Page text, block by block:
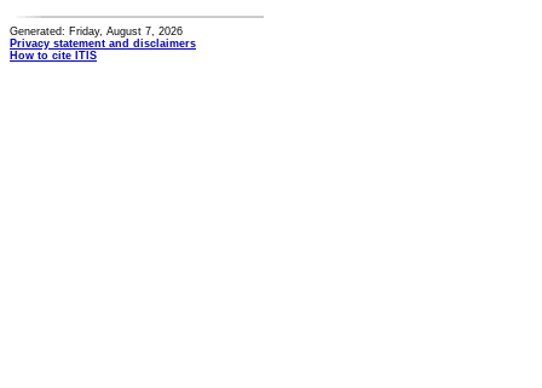
Generated: Friday, August 7, 2026
Privacy statement and disclaimers
How to cite ITIS